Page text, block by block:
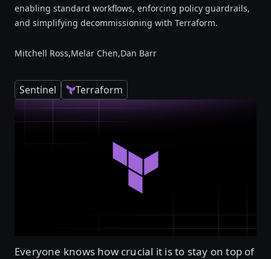
enabling standard workflows, enforcing policy guardrails,
and simplifying decommissioning with Terraform.
Mitchell Ross,Melar Chen,Dan Barr
Sentinel Terraform
Everyone knows how crucial it is to stay on top of